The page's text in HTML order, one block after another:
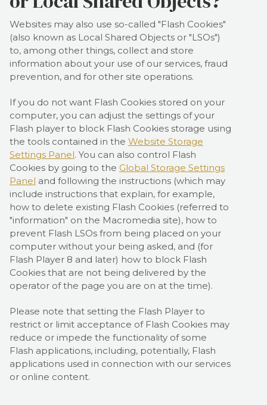
Websites may also use so-called "Flash Cookies"
(also known as Local Shared Objects or "LSOs")
to, among other things, collect and store
information about your use of our services, fraud
prevention, and for other site operations.
If you do not want Flash Cookies stored on your
computer, you can adjust the settings of your
Flash player to block Flash Cookies storage using
the tools contained in the Website Storage
Settings Panel. You can also control Flash
Cookies by going to the Global Storage Settings
Panel and following the instructions (which may
include instructions that explain, for example,
how to delete existing Flash Cookies (referred to
"information" on the Macromedia site), how to
prevent Flash LSOs from being placed on your
computer without your being asked, and (for
Flash Player 8 and later) how to block Flash
Cookies that are not being delivered by the
operator of the page you are on at the time).
Please note that setting the Flash Player to
restrict or limit acceptance of Flash Cookies may
reduce or impede the functionality of some
Flash applications, including, potentially, Flash
applications used in connection with our services
or online content.